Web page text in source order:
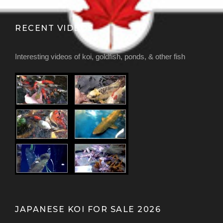
RECENT VIDEOS
Interesting videos of koi, goldfish, ponds, & other fish
JAPANESE KOI FOR SALE 2026